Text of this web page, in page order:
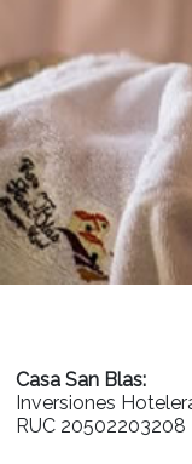
Casa San Blas:
Inversiones
RUC 20502203208